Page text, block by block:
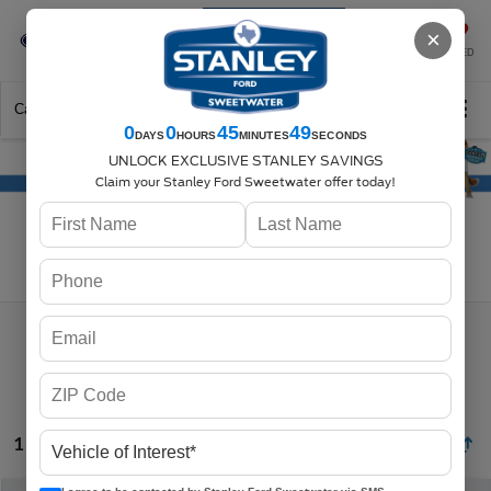
Se-Habla-Español
SAVED
Call Directions Search
Search
1 vehicle found
×
0DAYS0HOURS45MINUTES49SECONDS
UNLOCK EXCLUSIVE STANLEY SAVINGS
Claim your Stanley Ford Sweetwater offer today!